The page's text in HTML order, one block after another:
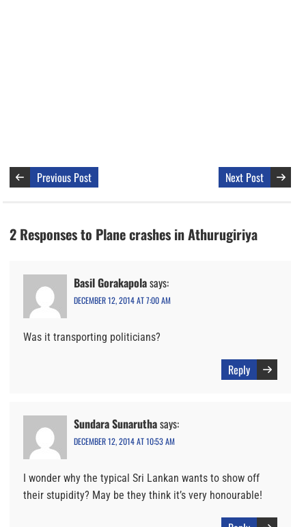
Previous Post Next Post
2 Responses to Plane crashes in Athurugiriya
Basil Gorakapolasays:
DECEMBER 12, 2014 AT 7:00 AM
Was it transporting politicians?
Reply
Sundara Sunaruthasays:
DECEMBER 12, 2014 AT 10:53 AM
I wonder why the typical Sri Lankan wants to show off
their stupidity? May be they think it’s very honourable!